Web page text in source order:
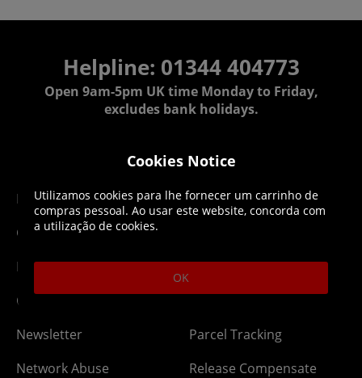
Helpline: 01344 404773
Open 9am-5pm UK time Monday to Friday,
excludes bank holidays.
DLC Codes
Getting Started
Membership
Gift Cards
Newsletter
Network Abuse
Delivery
Collect & Replace
Downloads
Lost Item
Parcel Tracking
Release Compensate
Cookies Notice
Utilizamos cookies para lhe fornecer um carrinho de
compras pessoal. Ao usar este website, concorda com
a utilização de cookies.
OK